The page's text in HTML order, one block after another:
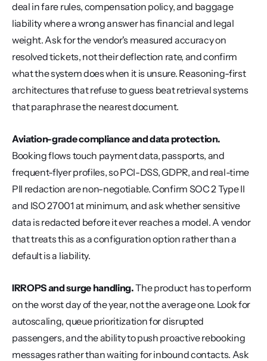
deal in fare rules, compensation policy, and baggage
liability where a wrong answer has financial and legal
weight. Ask for the vendor's measured accuracy on
resolved tickets, not their deflection rate, and confirm
what the system does when it is unsure. Reasoning-first
architectures that refuse to guess beat retrieval systems
that paraphrase the nearest document.
Aviation-grade compliance and data protection.
Booking flows touch payment data, passports, and
frequent-flyer profiles, so PCI-DSS, GDPR, and real-time
PII redaction are non-negotiable. Confirm SOC 2 Type II
and ISO 27001 at minimum, and ask whether sensitive
data is redacted before it ever reaches a model. A vendor
that treats this as a configuration option rather than a
default is a liability.
IRROPS and surge handling. The product has to perform
on the worst day of the year, not the average one. Look for
autoscaling, queue prioritization for disrupted
passengers, and the ability to push proactive rebooking
messages rather than waiting for inbound contacts. Ask